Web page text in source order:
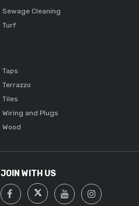
Sewage Cleaning
Turf
Taps
Terrazzo
Tiles
Wiring and Plugs
Wood
JOIN WITH US